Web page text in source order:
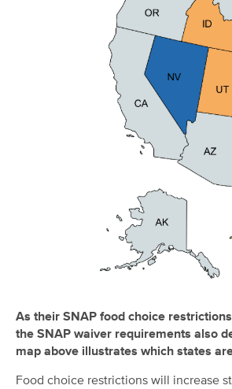
As their SNAP food choice
the SNAP waiver requirements also
map above illustrates which states
Food choice restrictions will increase